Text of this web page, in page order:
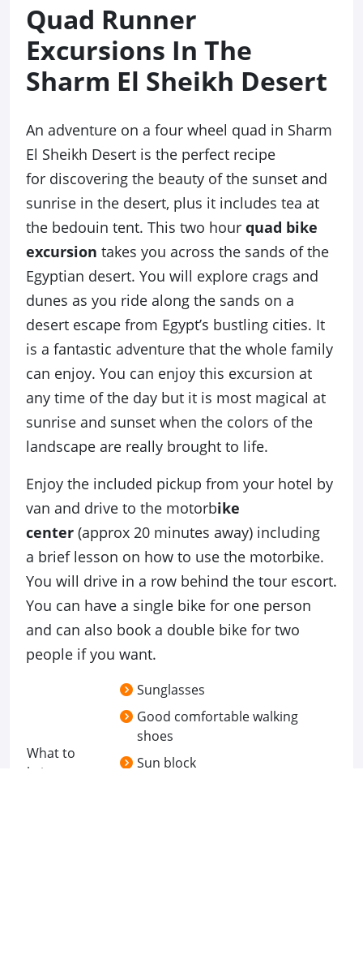
Quad Runner
Excursions In The
Sharm El Sheikh Desert
An adventure on a four wheel quad in Sharm
El Sheikh Desert is the perfect recipe
for discovering the beauty of the sunset and
sunrise in the desert, plus it includes tea at
the bedouin tent. This two hour quad bike
excursion takes you across the sands of the
Egyptian desert. You will explore crags and
dunes as you ride along the sands on a
desert escape from Egypt’s bustling cities. It
is a fantastic adventure that the whole family
can enjoy. You can enjoy this excursion at
any time of the day but it is most magical at
sunrise and sunset when the colors of the
landscape are really brought to life.
Enjoy the included pickup from your hotel by
van and drive to the motorbike
center (approx 20 minutes away) including
a brief lesson on how to use the motorbike.
You will drive in a row behind the tour escort.
You can have a single bike for one person
and can also book a double bike for two
people if you want.
What to
bring
Sunglasses
Good comfortable walking
shoes
Sun block